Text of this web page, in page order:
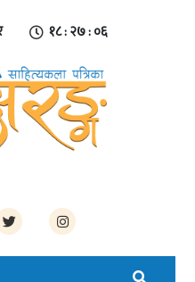
१८ : २७ : ०६